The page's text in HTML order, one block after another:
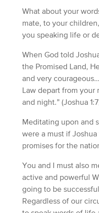
What about your
mate, to your
you speaking life or
When God told
the Promised Land,
and very
Law depart from
and night.” (Joshua
Meditating upon and
were a must if Joshua
promises for the
You and I must also
active and powerful
going to be
Regardless of our